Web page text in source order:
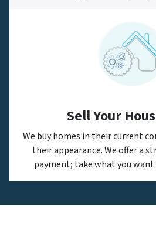
Sell Your
We buy homes in their current
their appearance. We offer a
payment; take what you want